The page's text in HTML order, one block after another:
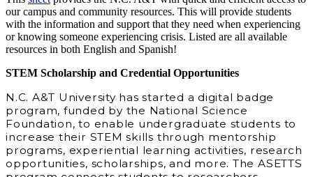
our campus and community resources. This will provide students
with the information and support that they need when experiencing
or knowing someone experiencing crisis. Listed are all available
resources in both English and Spanish!
STEM Scholarship and Credential Opportunities
N.C. A&T University has started a digital badge
program, funded by the National Science
Foundation, to enable undergraduate students to
increase their STEM skills through mentorship
programs, experiential learning activities, research
opportunities, scholarships, and more. The ASETTS